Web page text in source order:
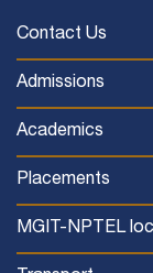
Contact Us
Admissions
Academics
Placements
MGIT-NPTEL